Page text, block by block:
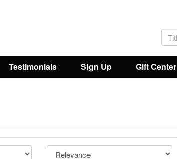
Testimonials Sign Up Gift Center